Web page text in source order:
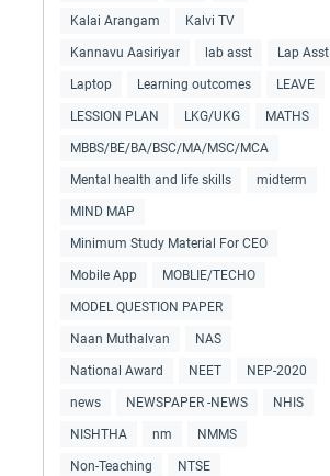
Kalai Arangam Kalvi TV
Kannavu Aasiriyar lab asst Lap Asst
Laptop Learning outcomes LEAVE
LESSION PLAN LKG/UKG MATHS
MBBS/BE/BA/BSC/MA/MSC/MCA
Mental health and life skills midterm
MIND MAP
Minimum Study Material For CEO
Mobile App MOBLIE/TECHO
MODEL QUESTION PAPER
Naan Muthalvan NAS
National Award NEET NEP-2020
news NEWSPAPER -NEWS NHIS
NISHTHA nm NMMS
Non-Teaching NTSE